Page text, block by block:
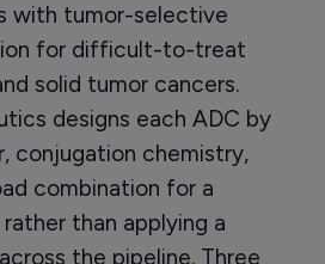
with tumor-selective
for difficult-to-treat
solid tumor cancers.
designs each ADC by
conjugation chemistry,
combination for a
than applying a
the pipeline. Three